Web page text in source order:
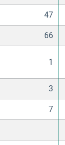
47
66
1
3
7